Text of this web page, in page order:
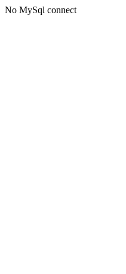
No MySql connect